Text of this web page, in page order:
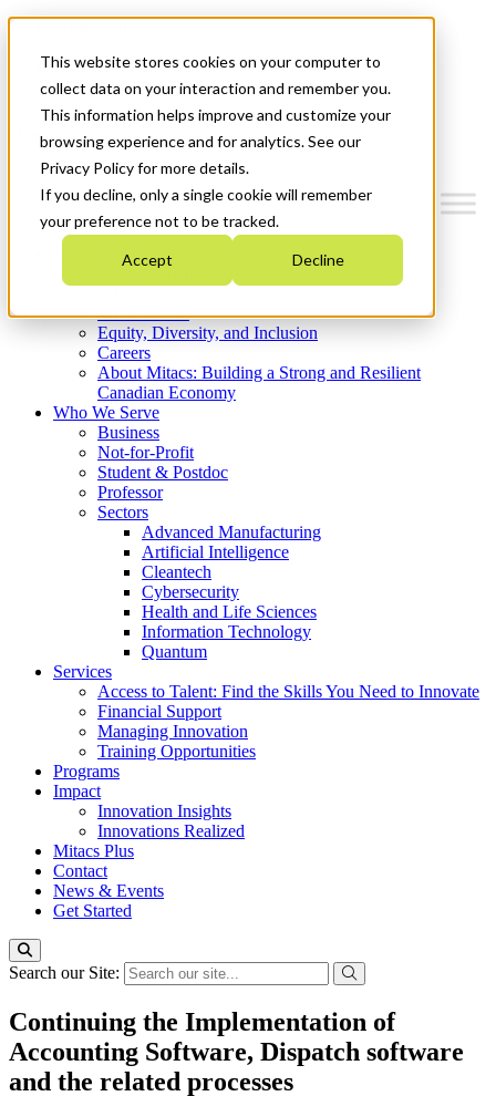
This website stores cookies on your computer to
collect data on your interaction and remember you.
This information helps improve and customize your
browsing experience and for analytics. See our
Privacy Policy for more details.
If you decline, only a single cookie will remember
your preference not to be tracked.
Accept Decline
News & Events
Get Started
Menu
Who We Are
Strategic Plan 2026-2030
What We Do
Equity, Diversity, and Inclusion
Careers
About Mitacs: Building a Strong and Resilient
Canadian Economy
Who We Serve
Business
Not-for-Profit
Student & Postdoc
Professor
Sectors
Advanced Manufacturing
Artificial Intelligence
Cleantech
Cybersecurity
Health and Life Sciences
Information Technology
Quantum
Services
Access to Talent: Find the Skills You Need to Innovate
Financial Support
Managing Innovation
Training Opportunities
Programs
Impact
Innovation Insights
Innovations Realized
Mitacs Plus
Contact
News & Events
Get Started
Search our Site:
Continuing the Implementation of
Accounting Software, Dispatch software
and the related processes